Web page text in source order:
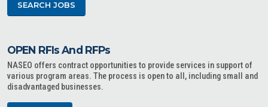
SEARCH JOBS
OPEN RFIs And RFPs
NASEO offers contract opportunities to provide services in support of
various program areas. The process is open to all, including small and
disadvantaged businesses.